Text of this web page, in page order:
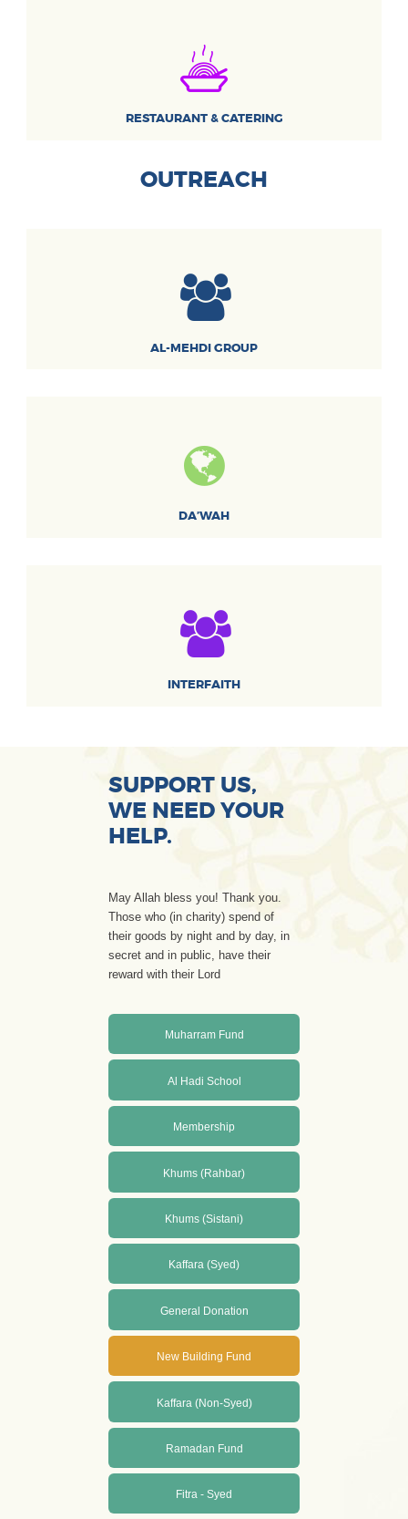
RESTAURANT & CATERING
OUTREACH
AL-MEHDI GROUP
DA’WAH
INTERFAITH
SUPPORT US,
WE NEED YOUR
HELP.
May Allah bless you! Thank you.
Those who (in charity) spend of
their goods by night and by day, in
secret and in public, have their
reward with their Lord
Muharram Fund
Al Hadi School
Membership
Khums (Rahbar)
Khums (Sistani)
Kaffara (Syed)
General Donation
New Building Fund
Kaffara (Non-Syed)
Ramadan Fund
Fitra - Syed